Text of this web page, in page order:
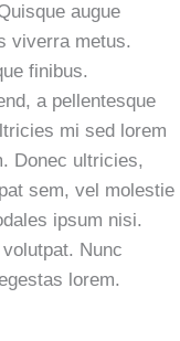
augue
viverra metus.
finibus.
a pellentesque
mi sed lorem
Donec ultricies,
sem, vel molestie
ipsum nisi.
Nunc
lorem.